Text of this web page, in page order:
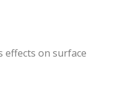
effects on surface